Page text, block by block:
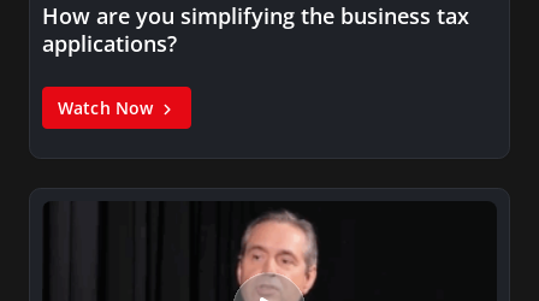
How are you simplifying the business tax
applications?
Watch Now